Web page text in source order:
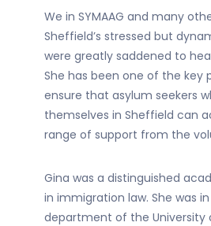
We in SYMAAG and many
Sheffield’s stressed but
were greatly saddened to
She has been one of the key
ensure that asylum seekers
themselves in Sheffield can
range of support from the
Gina was a distinguished
in immigration law. She was
department of the University